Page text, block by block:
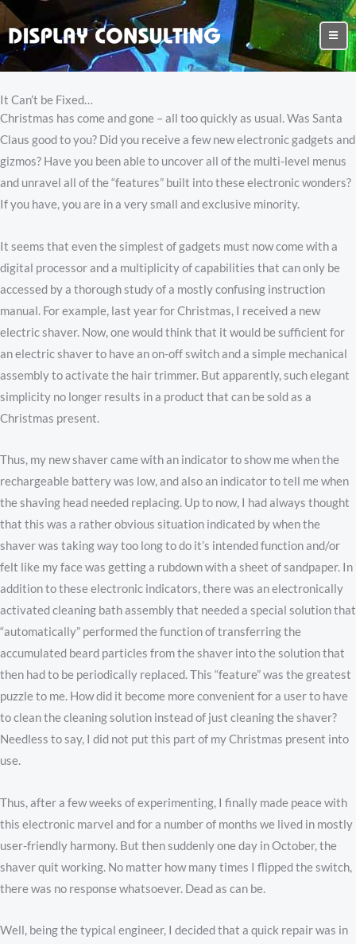
It Can’t be Fixed…
Christmas has come and gone – all too quickly as usual. Was Santa
Claus good to you? Did you receive a few new electronic gadgets and
gizmos? Have you been able to uncover all of the multi-level menus
and unravel all of the “features” built into these electronic wonders?
If you have, you are in a very small and exclusive minority.
It seems that even the simplest of gadgets must now come with a
digital processor and a multiplicity of capabilities that can only be
accessed by a thorough study of a mostly confusing instruction
manual. For example, last year for Christmas, I received a new
electric shaver. Now, one would think that it would be sufficient for
an electric shaver to have an on-off switch and a simple mechanical
assembly to activate the hair trimmer. But apparently, such elegant
simplicity no longer results in a product that can be sold as a
Christmas present.
Thus, my new shaver came with an indicator to show me when the
rechargeable battery was low, and also an indicator to tell me when
the shaving head needed replacing. Up to now, I had always thought
that this was a rather obvious situation indicated by when the
shaver was taking way too long to do it’s intended function and/or
felt like my face was getting a rubdown with a sheet of sandpaper. In
addition to these electronic indicators, there was an electronically
activated cleaning bath assembly that needed a special solution that
“automatically” performed the function of transferring the
accumulated beard particles from the shaver into the solution that
then had to be periodically replaced. This “feature” was the greatest
puzzle to me. How did it become more convenient for a user to have
to clean the cleaning solution instead of just cleaning the shaver?
Needless to say, I did not put this part of my Christmas present into
use.
Thus, after a few weeks of experimenting, I finally made peace with
this electronic marvel and for a number of months we lived in mostly
user-friendly harmony. But then suddenly one day in October, the
shaver quit working. No matter how many times I flipped the switch,
there was no response whatsoever. Dead as can be.
Well, being the typical engineer, I decided that a quick repair was in